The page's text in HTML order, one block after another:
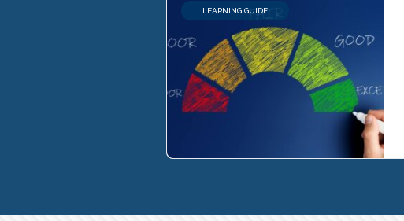
LEARNING GUIDE